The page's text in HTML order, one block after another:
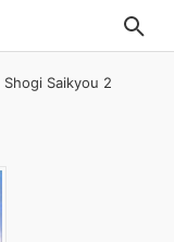
Shogi Saikyou 2